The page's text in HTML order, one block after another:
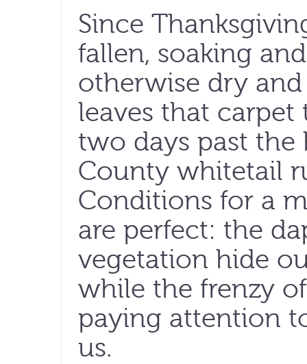
Since
fallen, soaking
otherwise dry
leaves that
two days past the
County whitetail
Conditions for a
are perfect: the
vegetation hide
while the frenzy
paying attention
us.